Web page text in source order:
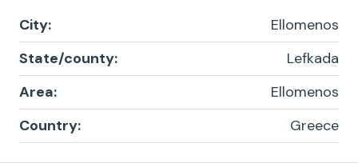
City:
Ellomenos
State/county:
Lefkada
Area:
Ellomenos
Country:
Greece